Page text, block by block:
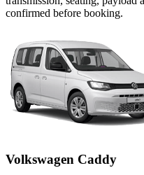
confirmed before booking.
Volkswagen Caddy